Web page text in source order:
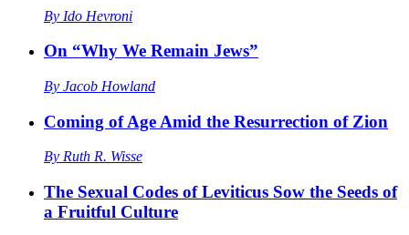
By Ido Hevroni
On “Why We Remain Jews”
By Jacob Howland
Coming of Age Amid the Resurrection of Zion
By Ruth R. Wisse
The Sexual Codes of Leviticus Sow the Seeds of
a Fruitful Culture